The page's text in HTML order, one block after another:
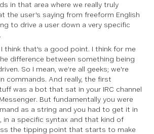
in that area where we really truly
the user's saying from freeform English
to drive a user down a very specific
I think that's a good point. I think for me
difference between something being
So I mean, we’re all geeks; we're
commands. And really, the first
was a bot that sat in your IRC channel
But fundamentally you were
as a string and you had to get it in
in a specific syntax and that kind of
the tipping point that starts to make